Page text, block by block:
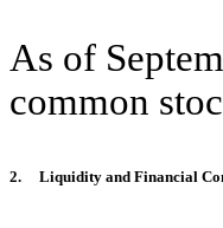
As of
common
2. Liquidity and Financial